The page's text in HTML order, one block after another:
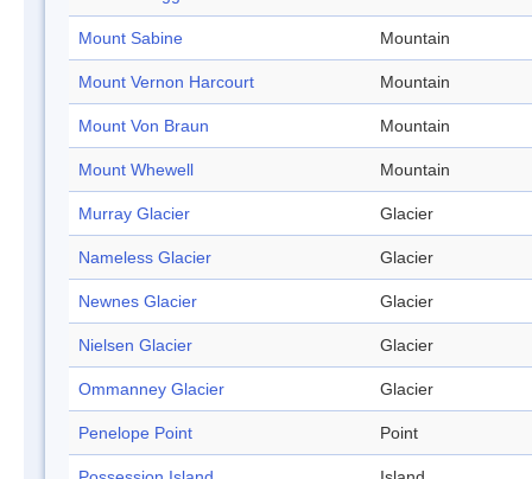
Mount Sabine Mountain
Mount Vernon Harcourt Mountain
Mount Von Braun Mountain
Mount Whewell Mountain
Murray Glacier Glacier
Nameless Glacier Glacier
Newnes Glacier Glacier
Nielsen Glacier Glacier
Ommanney Glacier Glacier
Penelope Point Point